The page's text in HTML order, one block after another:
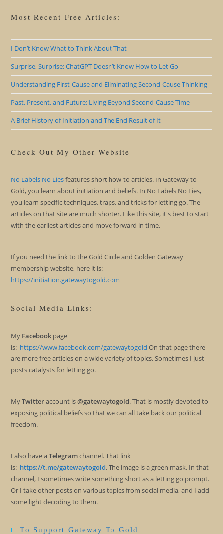
Most Recent Free Articles:
I Don’t Know What to Think About That
Surprise, Surprise: ChatGPT Doesn’t Know How to Let Go
Understanding First-Cause and Eliminating Second-Cause Thinking
Past, Present, and Future: Living Beyond Second-Cause Time
A Brief History of Initiation and The End Result of It
Check Out My Other Website
No Labels No Liesfeatures short how-to articles. In Gateway to
Gold, you learn about initiation and beliefs. In No Labels No Lies,
you learn specific techniques, traps, and tricks for letting go. The
articles on that site are much shorter. Like this site, it's best to start
with the earliest articles and move forward in time.
If you need the link to the Gold Circle and Golden Gateway
membership website, here it is:
https://initiation.gatewaytogold.com
Social Media Links:
My Facebook page
is: https://www.facebook.com/gatewaytogold On that page there
are more free articles on a wide variety of topics. Sometimes I just
posts catalysts for letting go.
MyTwitteraccount is@gatewaytogold. That is mostly devoted to
exposing political beliefs so that we can all take back our political
freedom.
I also have aTelegramchannel. That link
is: https://t.me/gatewaytogold. The image is a green mask. In that
channel, I sometimes write something short as a letting go prompt.
Or I take other posts on various topics from social media, and I add
some light decoding to them.
To Support Gateway To Gold